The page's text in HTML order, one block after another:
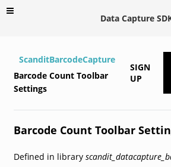
Data Capture
ScanditBarcodeCapture
Barcode Count Toolbar
Settings
SIGN
UP
Barcode Count Toolbar
Defined in library